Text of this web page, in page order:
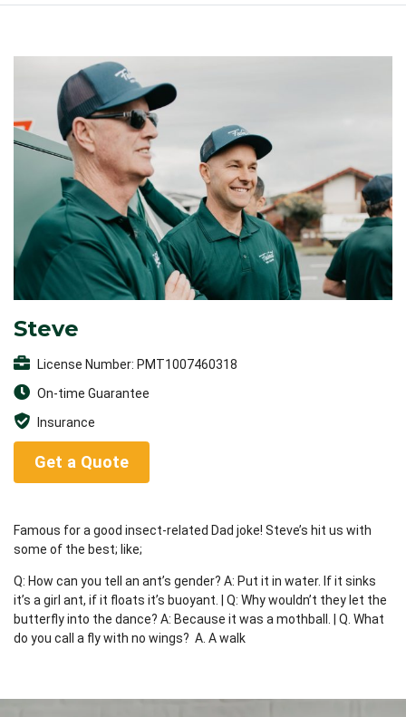
Steve
License Number: PMT1007460318
On-time Guarantee
Insurance
Get a Quote
Famous for a good insect-related Dad joke! Steve’s hit us with
some of the best; like;
Q: How can you tell an ant’s gender? A: Put it in water. If it sinks
it’s a girl ant, if it floats it’s buoyant. | Q: Why wouldn’t they let the
butterfly into the dance? A: Because it was a mothball. | Q. What
do you call a fly with no wings? A. A walk